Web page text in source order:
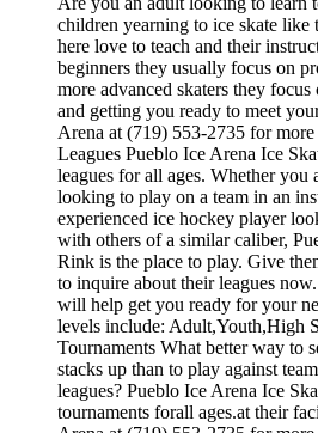
children yearning to ice skate like
here love to teach and their
beginners they usually focus on
more advanced skaters they
and getting you ready to meet
Arena at (719) 553-2735 for
Leagues Pueblo Ice Arena Ice
leagues for all ages. Whether you
looking to play on a team in an
experienced ice hockey player
with others of a similar caliber,
Rink is the place to play. Give
to inquire about their leagues
will help get you ready for your
levels include: Adult,Youth,High
Tournaments What better way to
stacks up than to play against
leagues? Pueblo Ice Arena Ice
tournaments forall ages.at their